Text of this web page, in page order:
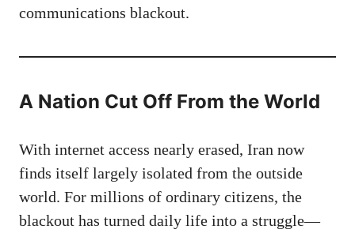
communications blackout.
A Nation Cut Off From the World
With internet access nearly erased, Iran now
finds itself largely isolated from the outside
world. For millions of ordinary citizens, the
blackout has turned daily life into a struggle—